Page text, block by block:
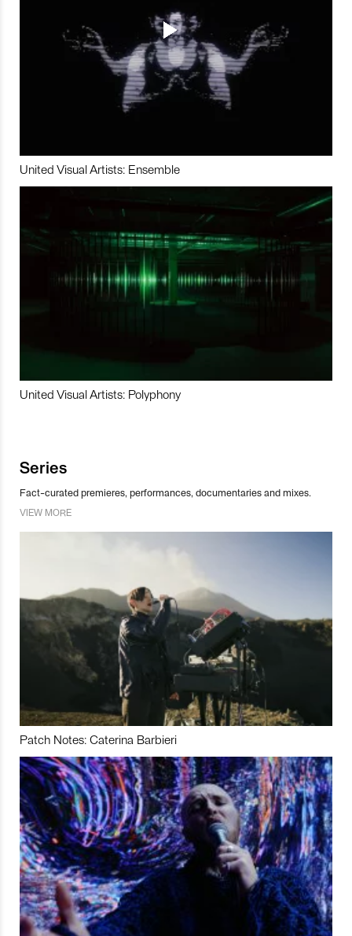
United Visual Artists: Ensemble
United Visual Artists: Polyphony
Series
Fact-curated premieres, performances, documentaries and mixes.
VIEW MORE
Patch Notes: Caterina Barbieri